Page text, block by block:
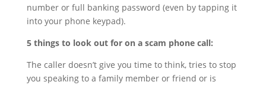
number or full banking password (even by tapping it
into your phone keypad).
5 things to look out for on a scam phone call:
The caller doesn’t give you time to think, tries to stop
you speaking to a family member or friend or is